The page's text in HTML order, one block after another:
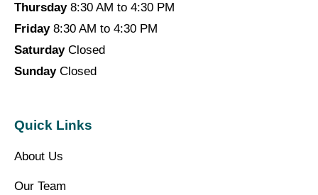
Thursday8:30 AM to 4:30 PM
Friday8:30 AM to 4:30 PM
SaturdayClosed
SundayClosed
Quick Links
About Us
Our Team